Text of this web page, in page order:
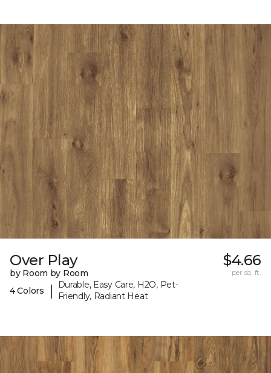
Over Play
by Room by Room
4 Colors
|
Durable, Easy Care, H2O, Pet-
Friendly, Radiant Heat
$4.66
per sq. ft.